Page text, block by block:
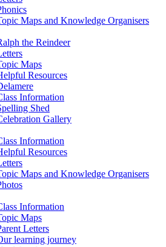
Maps and Knowledge Organisers
the Reindeer
Maps
Resources
Information
Shed
Gallery
Information
Resources
Maps and Knowledge Organisers
Information
Maps
Letters
learning journey